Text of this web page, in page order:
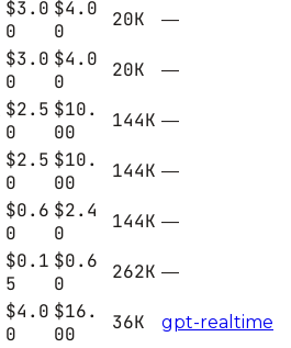
$3.0
0
$4.0
0
20K
—
$3.0
0
$4.0
0
20K
—
$2.5
0
$10.
00
144K —
$2.5
0
$10.
00
144K —
$0.6
0
$2.4
0
144K —
$0.1
5
$0.6
0
262K —
$4.0
0
$16.
00
36K
gpt-realtime